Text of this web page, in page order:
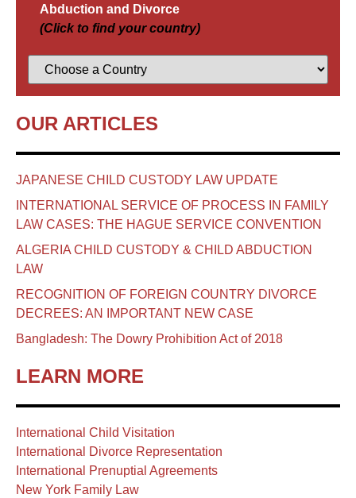
Abduction and Divorce
(Click to find your country)
OUR ARTICLES
JAPANESE CHILD CUSTODY LAW UPDATE
INTERNATIONAL SERVICE OF PROCESS IN FAMILY
LAW CASES: THE HAGUE SERVICE CONVENTION
ALGERIA CHILD CUSTODY & CHILD ABDUCTION
LAW
RECOGNITION OF FOREIGN COUNTRY DIVORCE
DECREES: AN IMPORTANT NEW CASE
Bangladesh: The Dowry Prohibition Act of 2018
LEARN MORE
International Child Visitation
International Divorce Representation
International Prenuptial Agreements
New York Family Law